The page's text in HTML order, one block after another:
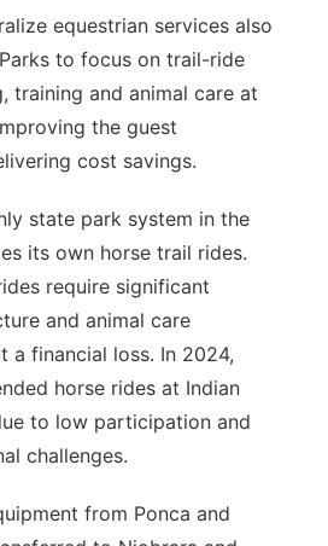
equestrian services also
to focus on trail-ride
training and animal care at
the guest
cost savings.
state park system in the
its own horse trail rides.
require significant
and animal care
a financial loss. In 2024,
horse rides at Indian
to low participation and
challenges.
from Ponca and